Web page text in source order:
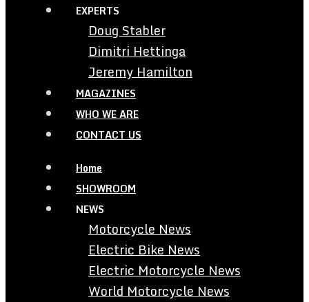
EXPERTS
Doug Stabler
Dimitri Hettinga
Jeremy Hamilton
MAGAZINES
WHO WE ARE
CONTACT US
Home
SHOWROOM
NEWS
Motorcycle News
Electric Bike News
Electric Motorcycle News
World Motorcycle News